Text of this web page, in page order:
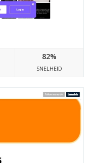
82%
SNELHEID